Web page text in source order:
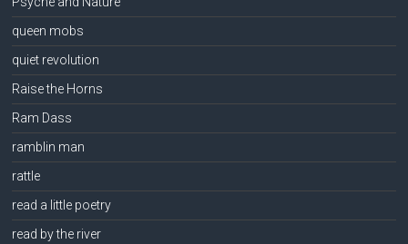
queen mobs
quiet revolution
Raise the Horns
Ram Dass
ramblin man
rattle
read a little poetry
read by the river